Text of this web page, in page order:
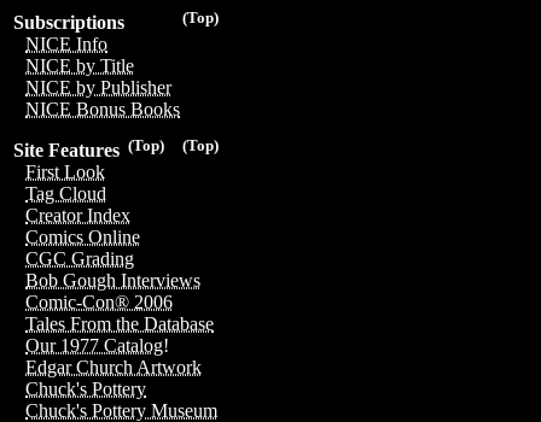
(Top)
Subscriptions
NICE Info
NICE by Title
NICE by Publisher
NICE Bonus Books
(Top)
(Top)
Site Features
First Look
Tag Cloud
Creator Index
Comics Online
CGC Grading
Bob Gough Interviews
Comic-Con® 2006
Tales From the Database
Our 1977 Catalog!
Edgar Church Artwork
Chuck's Pottery
Chuck's Pottery Museum